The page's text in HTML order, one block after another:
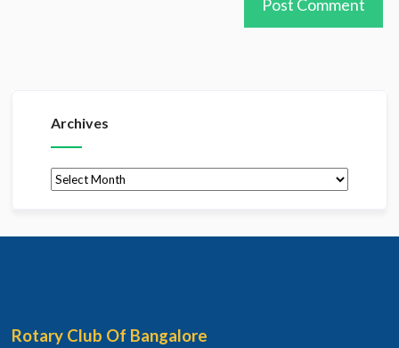
Archives
Archives
Rotary Club Of Bangalore